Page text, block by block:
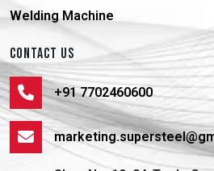
Welding Machine
CONTACT US
+91 7702460600